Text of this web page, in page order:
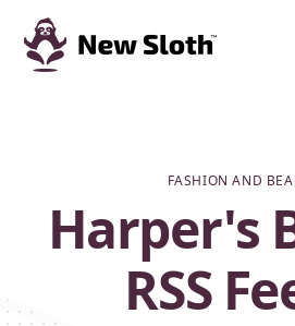
FASHION AND
Harper's
RSS